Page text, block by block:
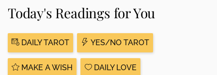
Today's Readings for You
DAILY TAROT YES/NO TAROT
MAKE A WISH DAILY LOVE